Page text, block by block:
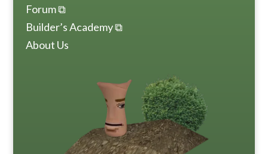
Forum ⧉
Builder’s Academy ⧉
About Us